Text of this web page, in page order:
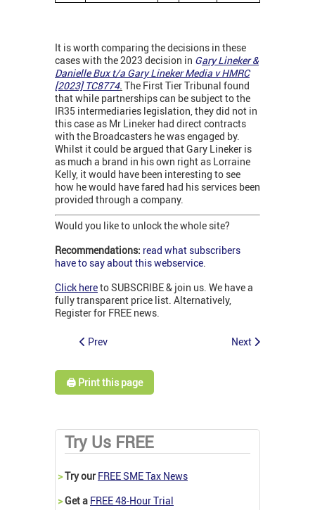
It is worth comparing the decisions in these
cases with the 2023 decision in Gary Lineker &
Danielle Bux t/a Gary Lineker Media v HMRC
[2023] TC8774. The First Tier Tribunal found
that while partnerships can be subject to the
IR35 intermediaries legislation, they did not in
this case as Mr Lineker had direct contracts
with the Broadcasters he was engaged by.
Whilst it could be argued that Gary Lineker is
as much a brand in his own right as Lorraine
Kelly, it would have been interesting to see
how he would have fared had his services been
provided through a company.
Would you like to unlock the whole site?
Recommendations: read what subscribers
have to say about this webservice.
Click hereto SUBSCRIBE & join us. We have a
fully transparent price list. Alternatively,
Register for FREE news.
Prev Next
🖨️ Print this page
Try Us FREE
>Try our FREE SME Tax News
>Get a FREE 48-Hour Trial